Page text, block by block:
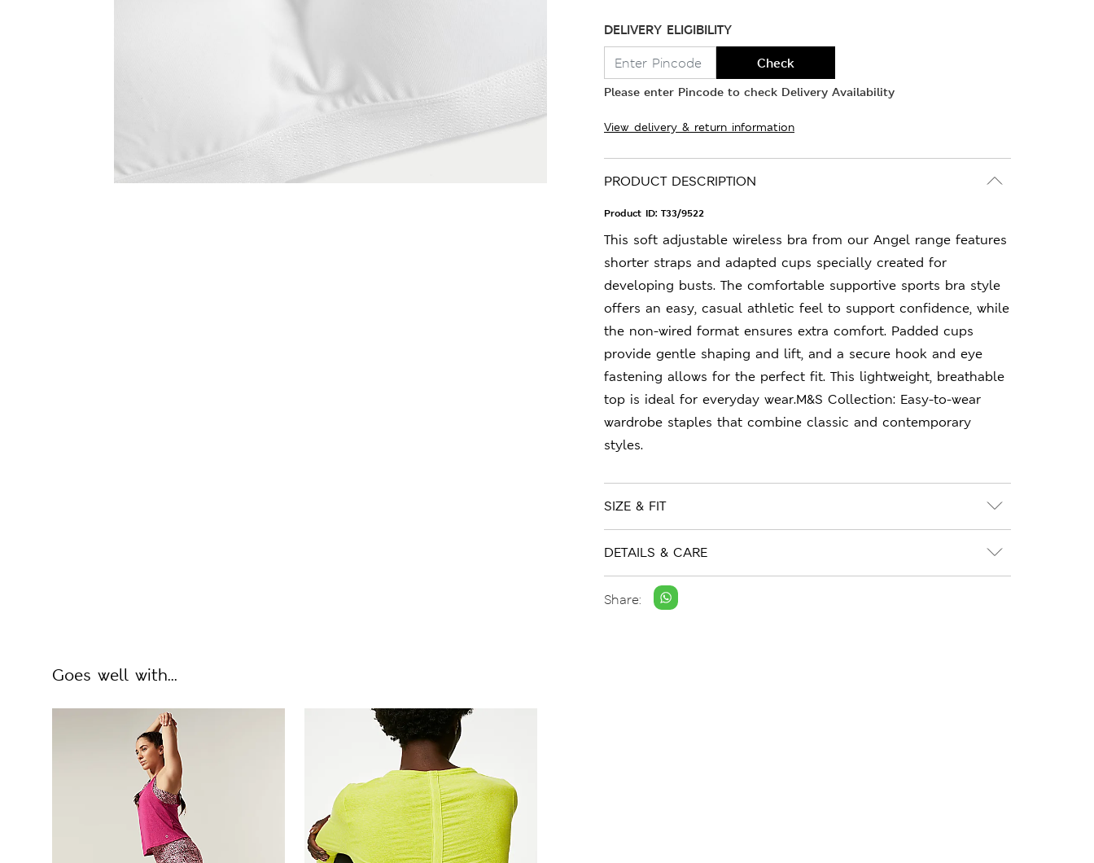
DELIVERY ELIGIBILITY
Check
Please enter Pincode to check Delivery Availability
View delivery & return information
PRODUCT DESCRIPTION
Product ID: T33/9522
This soft adjustable wireless bra from our Angel range features
shorter straps and adapted cups specially created for
developing busts. The comfortable supportive sports bra style
offers an easy, casual athletic feel to support confidence, while
the non-wired format ensures extra comfort. Padded cups
provide gentle shaping and lift, and a secure hook and eye
fastening allows for the perfect fit. This lightweight, breathable
top is ideal for everyday wear.M&S Collection: Easy-to-wear
wardrobe staples that combine classic and contemporary
styles.
SIZE & FIT
DETAILS & CARE
Share:
Goes well with...